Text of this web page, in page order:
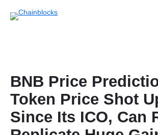
BNB Price
Token Price Shot
Since Its ICO, Can